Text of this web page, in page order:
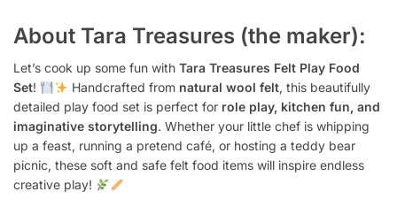
About Tara Treasures (the maker):
Let’s cook up some fun with Tara Treasures Felt Play Food
Set! Handcrafted from natural wool felt, this beautifully
detailed play food set is perfect for role play, kitchen fun, and
imaginative storytelling. Whether your little chef is whipping
up a feast, running a pretend café, or hosting a teddy bear
picnic, these soft and safe felt food items will inspire endless
creative play!